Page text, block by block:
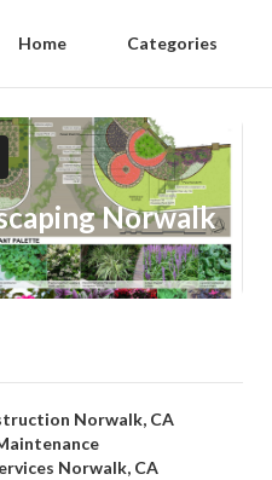
Home Categories
Norwalk
Norwalk, CA
Norwalk, CA